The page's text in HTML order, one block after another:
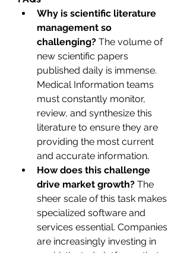
Why is scientific literature
management so
challenging? The volume of
new scientific papers
published daily is immense.
Medical Information teams
must constantly monitor,
review, and synthesize this
literature to ensure they are
providing the most current
and accurate information.
How does this challenge
drive market growth? The
sheer scale of this task makes
specialized software and
services essential. Companies
are increasingly investing in
sophisticated platforms that